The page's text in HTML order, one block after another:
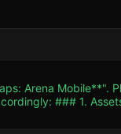
Arena Mobile**".
*